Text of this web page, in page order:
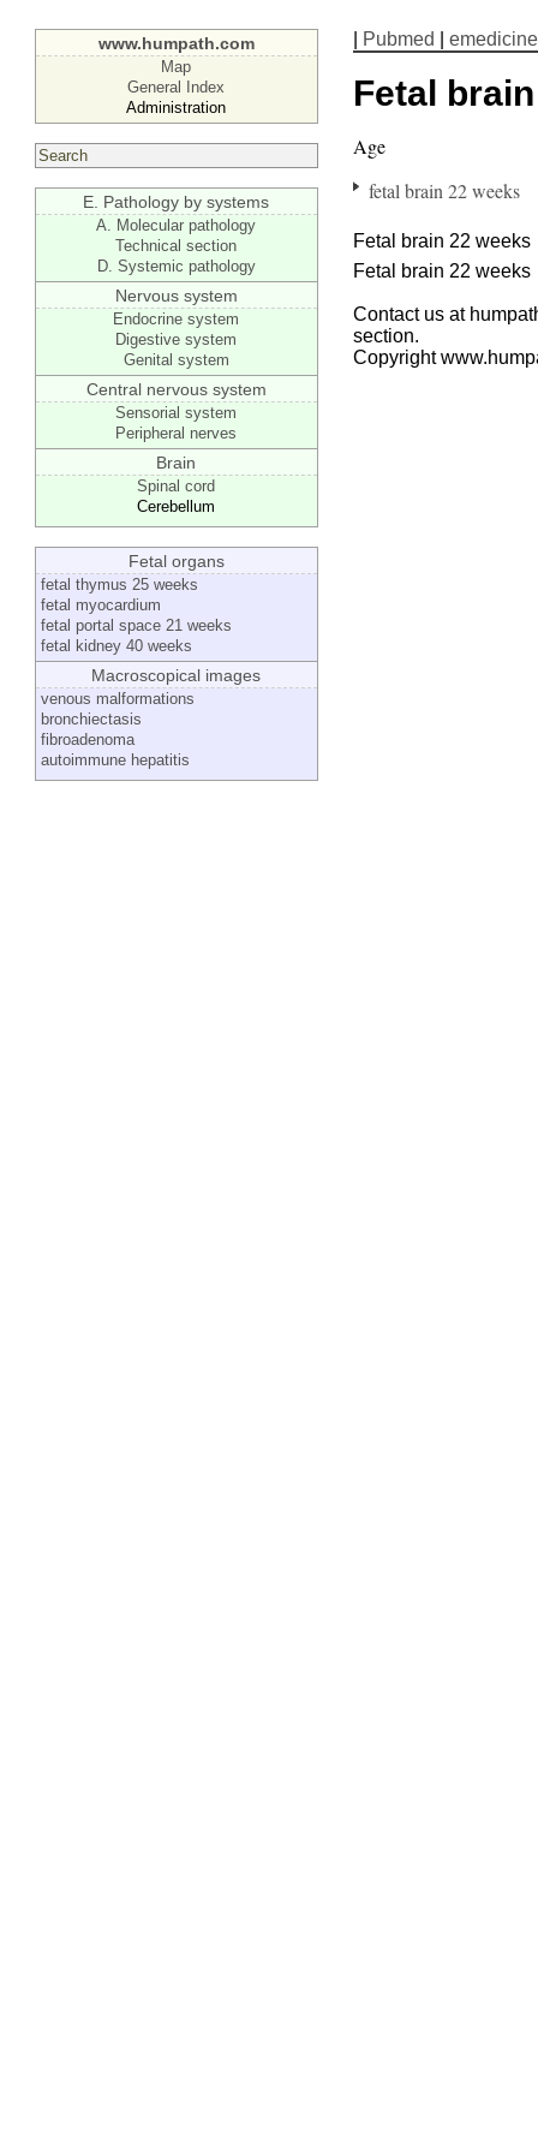
www.humpath.com
Map
General Index
Administration
E. Pathology by systems
A. Molecular pathology
Technical section
D. Systemic pathology
Nervous system
Endocrine system
Digestive system
Genital system
Central nervous system
Sensorial system
Peripheral nerves
Brain
Spinal cord
Cerebellum
Fetal organs
fetal thymus 25 weeks
fetal myocardium
fetal portal space 21 weeks
fetal kidney 40 weeks
Macroscopical images
venous malformations
bronchiectasis
fibroadenoma
autoimmune hepatitis
Pubmed emedicine
Fetal brain
Age
fetal brain 22 weeks
Fetal brain 22 weeks
Fetal brain 22 weeks
Contact us at
section.
Copyright